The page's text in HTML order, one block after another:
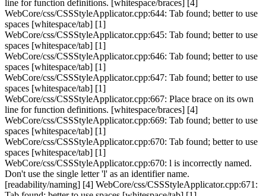
line for function definitions. [whitespace/braces] [4]
WebCore/css/CSSStyleApplicator.cpp:644: Tab found; better to use
spaces [whitespace/tab] [1]
WebCore/css/CSSStyleApplicator.cpp:645: Tab found; better to use
spaces [whitespace/tab] [1]
WebCore/css/CSSStyleApplicator.cpp:646: Tab found; better to use
spaces [whitespace/tab] [1]
WebCore/css/CSSStyleApplicator.cpp:647: Tab found; better to use
spaces [whitespace/tab] [1]
WebCore/css/CSSStyleApplicator.cpp:667: Place brace on its own
line for function definitions. [whitespace/braces] [4]
WebCore/css/CSSStyleApplicator.cpp:669: Tab found; better to use
spaces [whitespace/tab] [1]
WebCore/css/CSSStyleApplicator.cpp:670: Tab found; better to use
spaces [whitespace/tab] [1]
WebCore/css/CSSStyleApplicator.cpp:670: l is incorrectly named.
Don't use the single letter 'l' as an identifier name.
[readability/naming] [4] WebCore/css/CSSStyleApplicator.cpp:671: